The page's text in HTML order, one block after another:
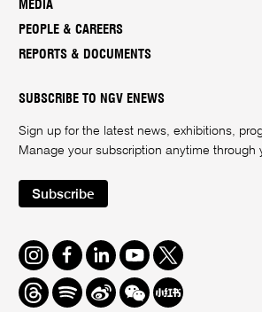
MEDIA
PEOPLE & CAREERS
REPORTS & DOCUMENTS
SUBSCRIBE TO NGV ENEWS
Sign up for the latest news, exhibitions,
Manage your subscription anytime through
Subscribe
Instagram
FacebookLinkedInYoutube
Twitter
ThreadsSpotifyWeiboWe
Redbook